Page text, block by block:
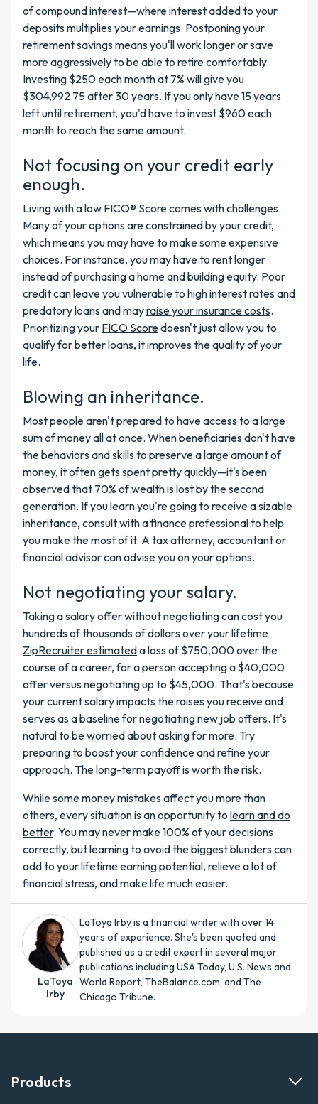
of compound interest—where interest added to your
deposits multiplies your earnings. Postponing your
retirement savings means you'll work longer or save
more aggressively to be able to retire comfortably.
Investing $250 each month at 7% will give you
$304,992.75 after 30 years. If you only have 15 years
left until retirement, you'd have to invest $960 each
month to reach the same amount.
Not focusing on your credit early
enough.
Living with a low FICO® Score comes with challenges.
Many of your options are constrained by your credit,
which means you may have to make some expensive
choices. For instance, you may have to rent longer
instead of purchasing a home and building equity. Poor
credit can leave you vulnerable to high interest rates and
predatory loans and mayraise your insurance costs.
Prioritizing your FICO Scoredoesn't just allow you to
qualify for better loans, it improves the quality of your
life.
Blowing an inheritance.
Most people aren't prepared to have access to a large
sum of money all at once. When beneficiaries don't have
the behaviors and skills to preserve a large amount of
money, it often gets spent pretty quickly—it's been
observed that 70% of wealth is lost by the second
generation. If you learn you're going to receive a sizable
inheritance, consult with a finance professional to help
you make the most of it. A tax attorney, accountant or
financial advisor can advise you on your options.
Not negotiating your salary.
Taking a salary offer without negotiating can cost you
hundreds of thousands of dollars over your lifetime.
ZipRecruiter estimateda loss of $750,000 over the
course of a career, for a person accepting a $40,000
offer versus negotiating up to $45,000. That's because
your current salary impacts the raises you receive and
serves as a baseline for negotiating new job offers. It's
natural to be worried about asking for more. Try
preparing to boost your confidence and refine your
approach. The long-term payoff is worth the risk.
While some money mistakes affect you more than
others, every situation is an opportunity to learn and do
better. You may never make 100% of your decisions
correctly, but learning to avoid the biggest blunders can
add to your lifetime earning potential, relieve a lot of
financial stress, and make life much easier.
LaToya
Irby
LaToya Irby is a financial writer with over 14
years of experience. She's been quoted and
published as a credit expert in several major
publications including USA Today, U.S. News and
World Report, TheBalance.com, and The
Chicago Tribune.
Products